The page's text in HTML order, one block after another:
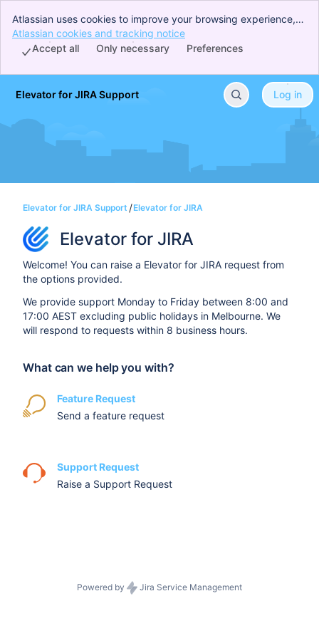
Atlassian uses cookies to improve your browsing experience,
perform analytics and research, and conduct advertising.
Accept all cookies to indicate that you agree to our use of
Atlassian cookies and tracking notice
Preferences
Only necessary
Accept all
Skip to Main Content
Elevator for JIRA Support Log in
Elevator for JIRA Support Elevator for JIRA
Elevator for JIRA
Welcome! You can raise a Elevator for JIRA request from
the options provided.
We provide support Monday to Friday between 8:00 and
17:00 AEST excluding public holidays in Melbourne. We
will respond to requests within 8 business hours.
What can we help you with?
Feature Request
Send a feature request
Support Request
Raise a Support Request
Powered by Jira Service Management